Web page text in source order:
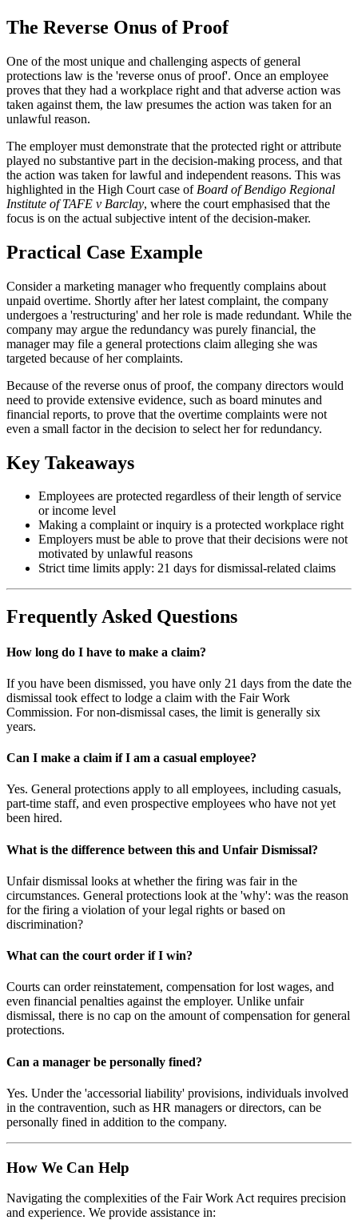
The Reverse Onus of Proof
One of the most unique and challenging aspects of general
protections law is the 'reverse onus of proof'. Once an employee
proves that they had a workplace right and that adverse action was
taken against them, the law presumes the action was taken for an
unlawful reason.
The employer must demonstrate that the protected right or attribute
played no substantive part in the decision-making process, and that
the action was taken for lawful and independent reasons. This was
highlighted in the High Court case of Board of Bendigo Regional
Institute of TAFE v Barclay, where the court emphasised that the
focus is on the actual subjective intent of the decision-maker.
Practical Case Example
Consider a marketing manager who frequently complains about
unpaid overtime. Shortly after her latest complaint, the company
undergoes a 'restructuring' and her role is made redundant. While the
company may argue the redundancy was purely financial, the
manager may file a general protections claim alleging she was
targeted because of her complaints.
Because of the reverse onus of proof, the company directors would
need to provide extensive evidence, such as board minutes and
financial reports, to prove that the overtime complaints were not
even a small factor in the decision to select her for redundancy.
Key Takeaways
Employees are protected regardless of their length of service
or income level
Making a complaint or inquiry is a protected workplace right
Employers must be able to prove that their decisions were not
motivated by unlawful reasons
Strict time limits apply: 21 days for dismissal-related claims
Frequently Asked Questions
How long do I have to make a claim?
If you have been dismissed, you have only 21 days from the date the
dismissal took effect to lodge a claim with the Fair Work
Commission. For non-dismissal cases, the limit is generally six
years.
Can I make a claim if I am a casual employee?
Yes. General protections apply to all employees, including casuals,
part-time staff, and even prospective employees who have not yet
been hired.
What is the difference between this and Unfair Dismissal?
Unfair dismissal looks at whether the firing was fair in the
circumstances. General protections look at the 'why': was the reason
for the firing a violation of your legal rights or based on
discrimination?
What can the court order if I win?
Courts can order reinstatement, compensation for lost wages, and
even financial penalties against the employer. Unlike unfair
dismissal, there is no cap on the amount of compensation for general
protections.
Can a manager be personally fined?
Yes. Under the 'accessorial liability' provisions, individuals involved
in the contravention, such as HR managers or directors, can be
personally fined in addition to the company.
How We Can Help
Navigating the complexities of the Fair Work Act requires precision
and experience. We provide assistance in: